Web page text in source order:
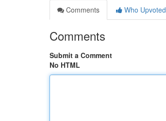
Comments
Who Upvoted
Comments
Submit a Comment
No HTML